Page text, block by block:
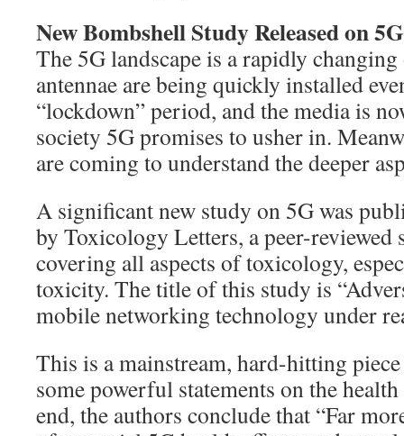
New Bombshell Study Released on 5G
The 5G landscape is a rapidly changing
antennae are being quickly installed
“lockdown” period, and the media is
society 5G promises to usher in.
are coming to understand the deeper
A significant new study on 5G was
by Toxicology Letters, a peer-
covering all aspects of toxicology,
toxicity. The title of this study is
mobile networking technology under
This is a mainstream, hard-hitting
some powerful statements on the
end, the authors conclude that “Far